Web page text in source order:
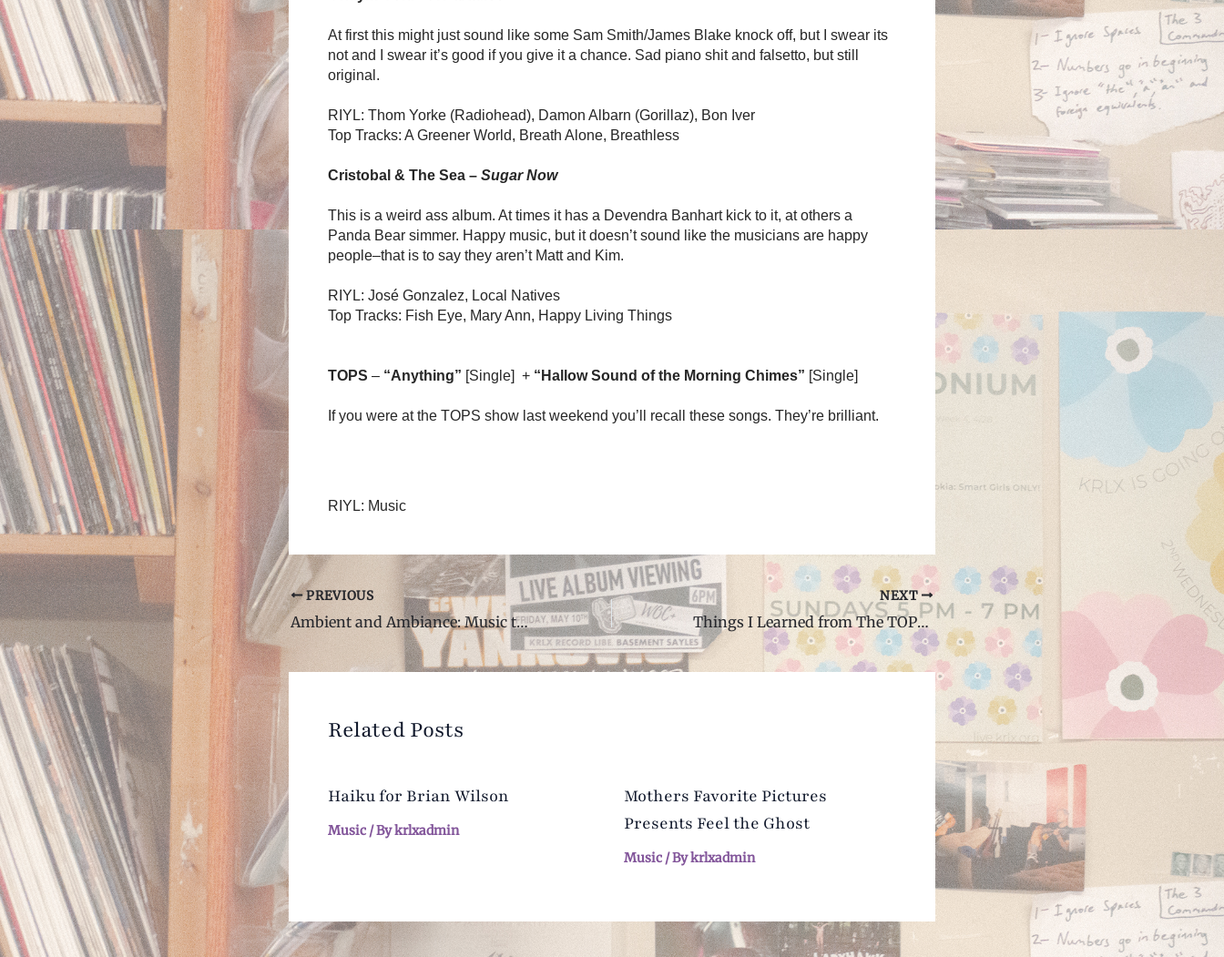
At first this might just sound like some Sam Smith/James Blake knock off, but I swear its
not and I swear it’s good if you give it a chance. Sad piano shit and falsetto, but still
original.
RIYL: Thom Yorke (Radiohead), Damon Albarn (Gorillaz), Bon Iver
Top Tracks: A Greener World, Breath Alone, Breathless
Cristobal & The Sea –Sugar Now
This is a weird ass album. At times it has a Devendra Banhart kick to it, at others a
Panda Bear simmer. Happy music, but it doesn’t sound like the musicians are happy
people–that is to say they aren’t Matt and Kim.
RIYL: José Gonzalez, Local Natives
Top Tracks: Fish Eye, Mary Ann, Happy Living Things
TOPS – “Anything” [Single] + “Hallow Sound of the Morning Chimes” [Single]
If you were at the TOPS show last weekend you’ll recall these songs. They’re brilliant.
RIYL: Music
Post
navigation
PREVIOUS
Ambient and Ambiance: Music to Study to
NEXT
Things I Learned from The TOPS Show at the Cave (Interview)
Related Posts
Haiku for Brian Wilson
Music/ Bykrlxadmin
Mothers Favorite Pictures
Presents Feel the Ghost
Music/ Bykrlxadmin